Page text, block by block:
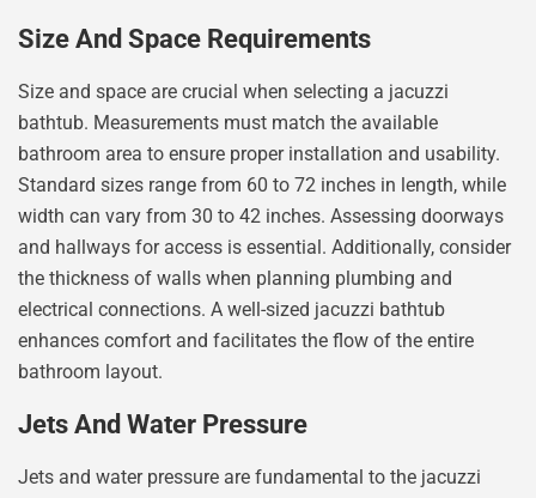
Size And Space Requirements
Size and space are crucial when selecting a jacuzzi
bathtub. Measurements must match the available
bathroom area to ensure proper installation and usability.
Standard sizes range from 60 to 72 inches in length, while
width can vary from 30 to 42 inches. Assessing doorways
and hallways for access is essential. Additionally, consider
the thickness of walls when planning plumbing and
electrical connections. A well-sized jacuzzi bathtub
enhances comfort and facilitates the flow of the entire
bathroom layout.
Jets And Water Pressure
Jets and water pressure are fundamental to the jacuzzi